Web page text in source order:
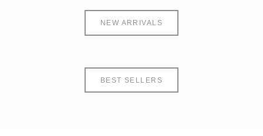
NEW ARRIVALS
BEST SELLERS